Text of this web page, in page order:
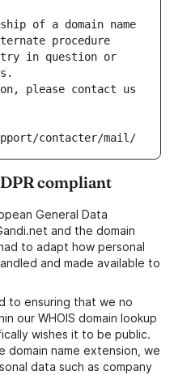
of a domain name
procedure
in question or
please contact us
contacter/mail/
compliant
General Data
and the domain
to adapt how personal
and made available to
to ensuring that we no
our WHOIS domain lookup
wishes it to be public.
name extension, we
data such as company